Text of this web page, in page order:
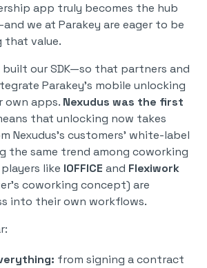
app truly becomes the hub
we at Parakey are eager to be
that value.
built our SDK—so that partners and
Parakey’s mobile unlocking
apps. Nexudus was the first
that unlocking now takes
Nexudus’s customers’ white-label
the same trend among coworking
like IOFFICE and Flexiwork
coworking concept) are
into their own workflows.
from signing a contract